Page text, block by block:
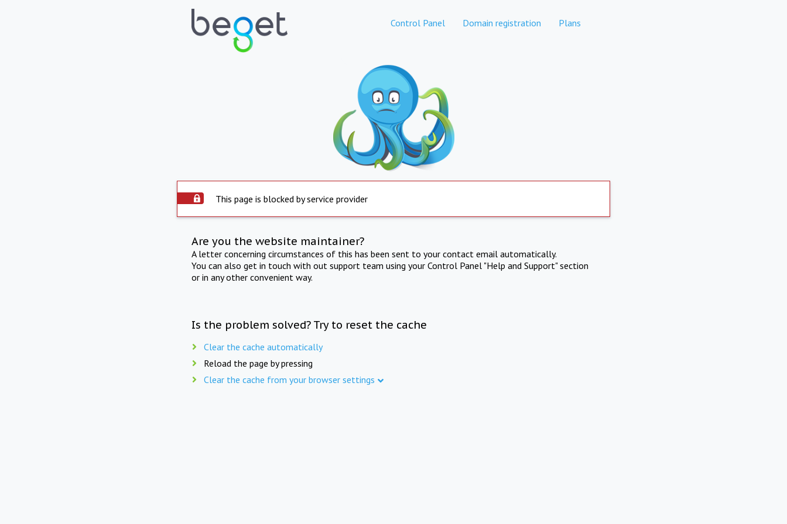
Control Panel Domain registration Plans
This page is blocked by service provider
Are you the website maintainer?
A letter concerning circumstances of this has been sent to your contact email automatically.
You can also get in touch with out support team using your Control Panel "Help and Support" section
or in any other convenient way.
Is the problem solved? Try to reset the cache
Clear the cache automatically
Reload the page by pressing
Clear the cache from your browser settings